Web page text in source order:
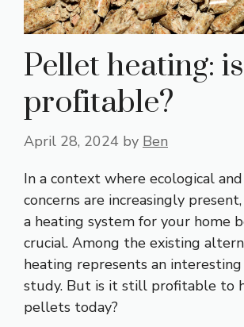
Pellet heating:
profitable?
April 28, 2024 by Ben
In a context where ecological
concerns are increasingly
a heating system for your home
crucial. Among the existing
heating represents an
study. But is it still profitable to
pellets today?